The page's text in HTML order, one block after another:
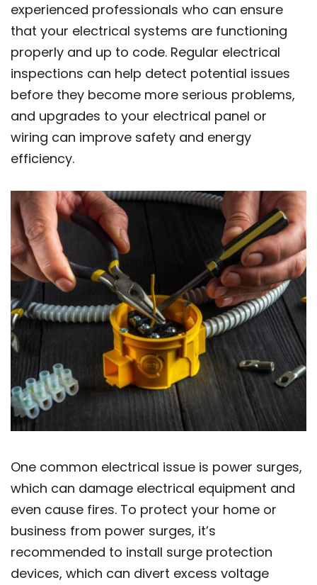
experienced professionals who can ensure
that your electrical systems are functioning
properly and up to code. Regular electrical
inspections can help detect potential issues
before they become more serious problems,
and upgrades to your electrical panel or
wiring can improve safety and energy
efficiency.
One common electrical issue is power surges,
which can damage electrical equipment and
even cause fires. To protect your home or
business from power surges, it’s
recommended to install surge protection
devices, which can divert excess voltage